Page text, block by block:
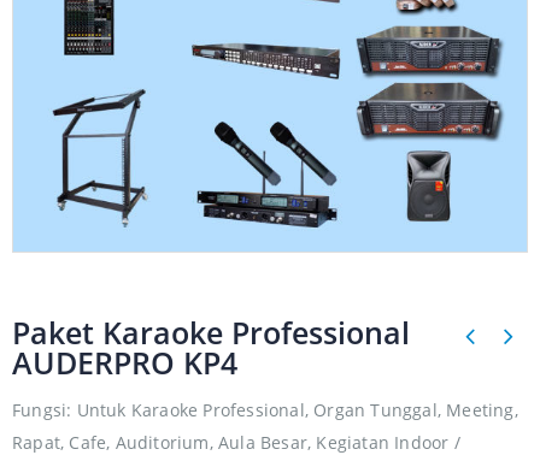
Paket Karaoke Professional
AUDERPRO KP4
Fungsi: Untuk Karaoke Professional, Organ Tunggal, Meeting,
Rapat, Cafe, Auditorium, Aula Besar, Kegiatan Indoor /